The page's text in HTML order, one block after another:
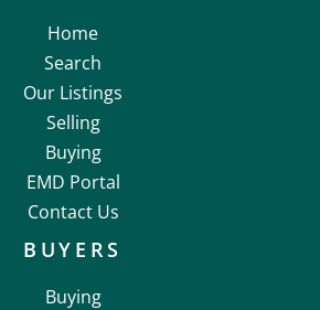
Home
Search
Our Listings
Selling
Buying
EMD Portal
Contact Us
BUYERS
Buying